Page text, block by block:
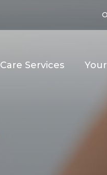
Care Services